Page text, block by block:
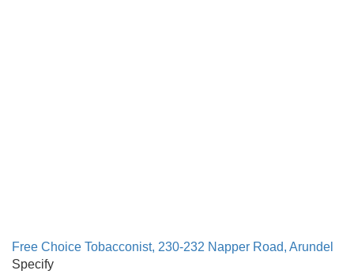
Free Choice Tobacconist, 230-232 Napper Road, Arundel
Specify